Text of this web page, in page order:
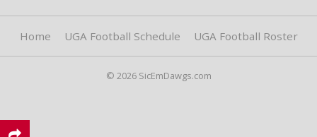
Home UGA Football Schedule UGA Football Roster
© 2026 SicEmDawgs.com